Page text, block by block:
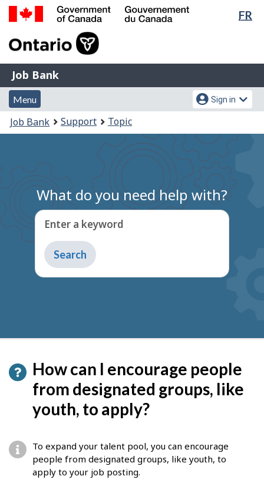
Skip
Switch
FR
of
Gouvernement
du
Canada
Job
Bank
Job Bank
Menu
and
search
Menu
Account
menu
Sign in
You
are
Job Bank Support Topic
What do you need help with?
Enter a keyword
Type
to
get
How can I encourage people
from designated groups, like
youth, to apply?
To expand your talent pool, you can encourage
people from designated groups, like youth, to
apply to your job posting.